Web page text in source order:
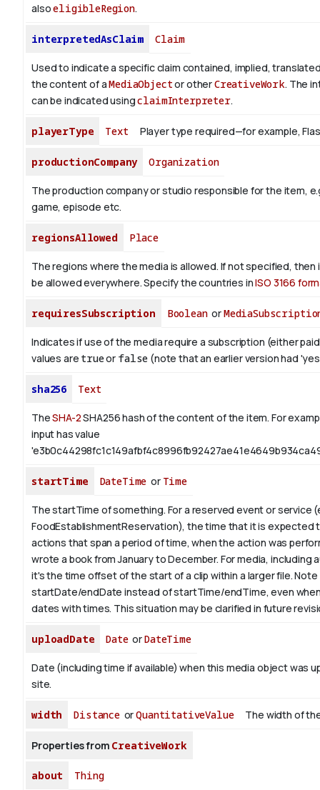
alsoeligibleRegion.
interpretedAsClaim Claim
Used to indicate a specific claim contained, implied,
the content of aMediaObjector otherCreativeWork. The
can be indicated usingclaimInterpreter.
playerType Text Player type required—for example,
productionCompany Organization
The production company or studio responsible for the item,
game, episode etc.
regionsAllowed Place
The regions where the media is allowed. If not specified,
be allowed everywhere. Specify the countries inISO 3166
requiresSubscription Booleanor
Indicates if use of the media require a subscription (either
values are trueor false (note that an earlier version had
sha256 Text
TheSHA-2SHA256 hash of the content of the item. For
input has value
startTime DateTime or Time
The startTime of something. For a reserved event or service
FoodEstablishmentReservation), the time that it is expected
actions that span a period of time, when the action was
wrote a book fromJanuaryto December. For media, including
it's the time offset of the start of a clip within a larger file.Note
startDate/endDate instead of startTime/endTime, even
dates with times. This situation may be clarified in future
uploadDate DateorDateTime
Date (including time if available) when this media object was
site.
width DistanceorQuantitativeValue The width of
Properties from CreativeWork
about Thing